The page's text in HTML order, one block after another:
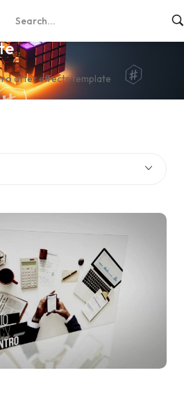
intro after
after effects template